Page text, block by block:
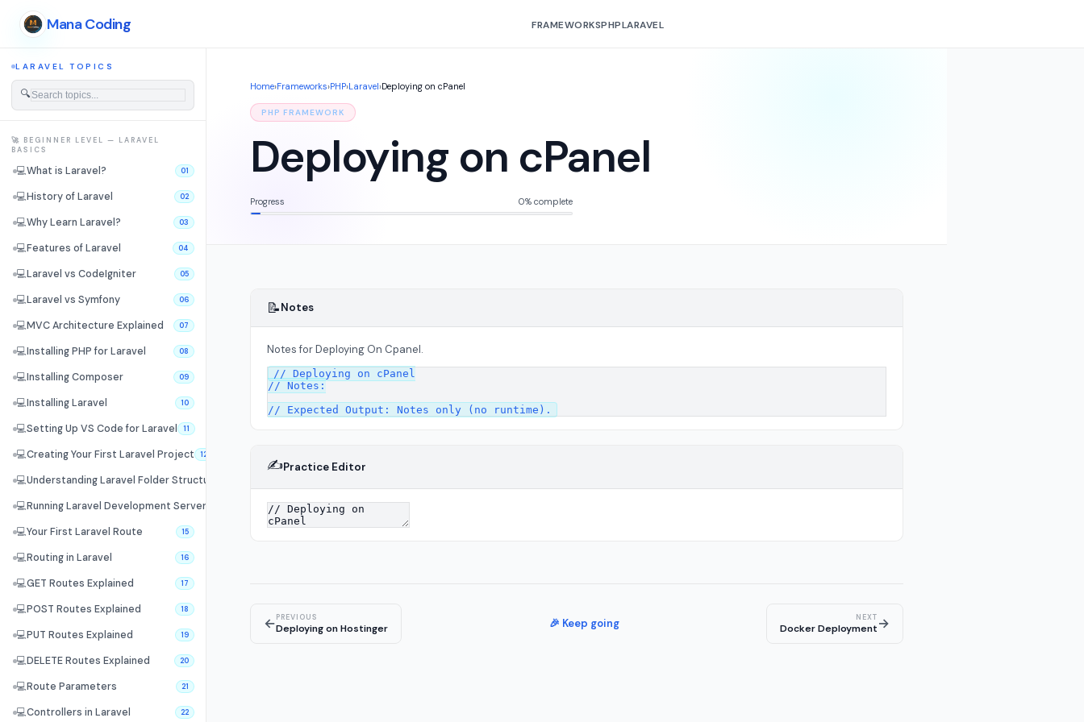
Mana Coding FRAMEWORKSPHPLARAVEL
LARAVEL TOPICS
🔍
🚀 BEGINNER LEVEL — LARAVEL
BASICS
💻What is Laravel? 01
💻History of Laravel 02
💻Why Learn Laravel? 03
💻Features of Laravel 04
💻Laravel vs CodeIgniter 05
💻Laravel vs Symfony 06
💻MVC Architecture Explained 07
💻Installing PHP for Laravel 08
💻Installing Composer 09
💻Installing Laravel 10
💻Setting Up VS Code for Laravel 11
💻Creating Your First Laravel Project 12
💻Understanding Laravel Folder Structure
💻Running Laravel Development Server
💻Your First Laravel Route 15
💻Routing in Laravel 16
💻GET Routes Explained 17
💻POST Routes Explained 18
💻PUT Routes Explained 19
💻DELETE Routes Explained 20
💻Route Parameters 21
💻Controllers in Laravel 22
Home›Frameworks›PHP›Laravel›Deploying on cPanel
PHP FRAMEWORK
Deploying on cPanel
Progress 0% complete
📝Notes
Notes for Deploying On Cpanel.
// Deploying on cPanel
// Notes:
✍️Practice Editor
←PREVIOUS
Deploying on Hostinger 🎉 Keep going NEXT
Docker Deployment→